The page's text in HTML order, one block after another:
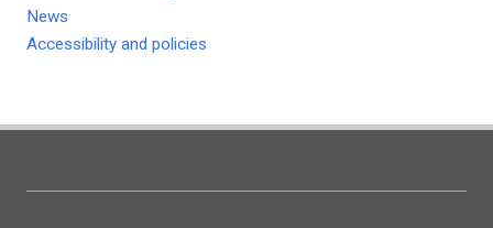
News
Accessibility and policies
Doabooks